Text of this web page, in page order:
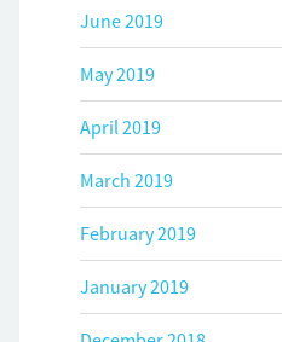
June 2019
May 2019
April 2019
March 2019
February 2019
January 2019